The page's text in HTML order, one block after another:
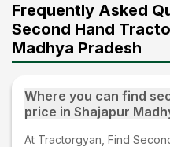
Frequently Asked
Second Hand
Madhya Pradesh
Where you can find
price in Shajapur
At Tractorgyan, Find